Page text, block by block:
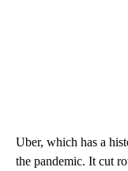
Uber, which has a
the pandemic. It cut